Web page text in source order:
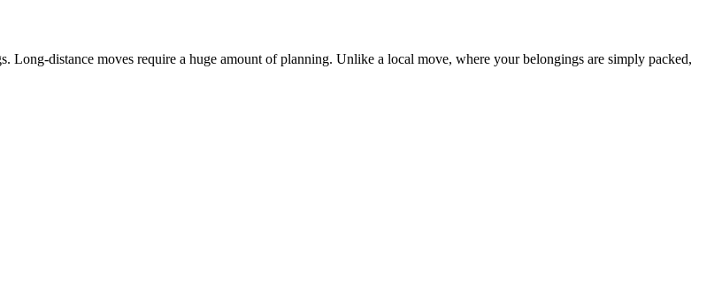
Long-distance moves require a huge amount of planning. Unlike a local move, where your belongings are simply packed,